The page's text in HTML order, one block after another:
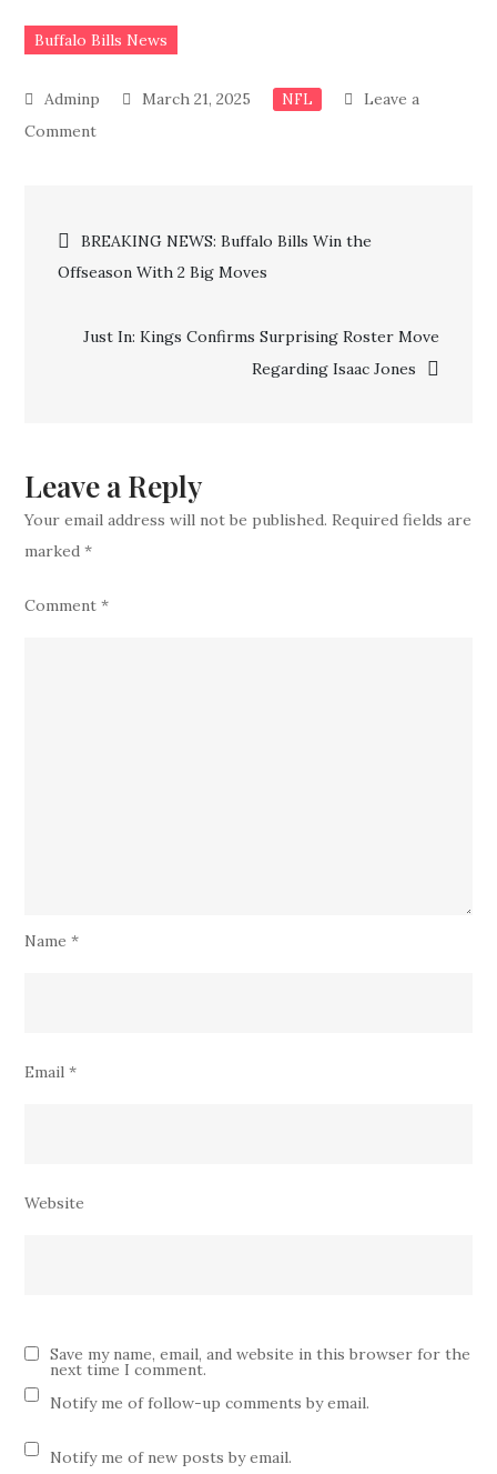
Buffalo Bills News
March 21, 2025 NFL
Leave a
Commenton
Coaching
Sean
Post
navigation
BREAKING NEWS: Buffalo Bills Win the
Offseason With 2 Big Moves
Just In: Kings Confirms Surprising Roster Move
Regarding Isaac Jones
Leave a Reply
Your email address will not be published. Required fields are
marked*
Comment*
Name*
Email*
Website
Save my name, email, and website in this browser for the
next time I comment.
Notify me of follow-up comments by email.
Notify me of new posts by email.